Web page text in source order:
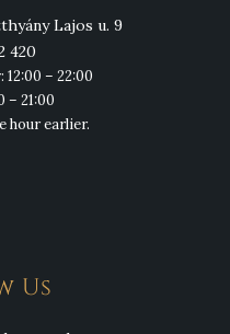
Lajos u. 9
420
– 22:00
– 21:00
hour earlier.
Us